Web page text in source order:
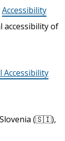
Accessibility
accessibility of
(🇸🇮),